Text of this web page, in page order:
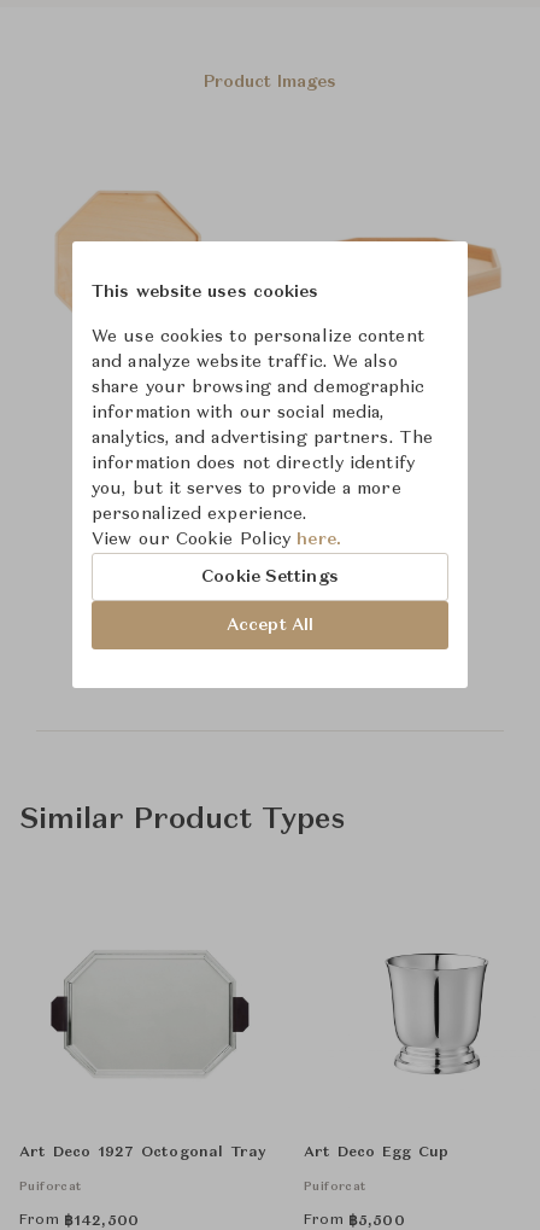
Product Images
Learn more about
Time & Style
Similar Product Types
Art Deco 1927 Octogonal Tray
Puiforcat
From ฿142,500
Art Deco Egg Cup
Puiforcat
From ฿5,500
This website uses cookies
We use cookies to personalize content
and analyze website traffic. We also
share your browsing and demographic
information with our social media,
analytics, and advertising partners. The
information does not directly identify
you, but it serves to provide a more
personalized experience.
View our Cookie Policy here.
Cookie Settings
Accept All